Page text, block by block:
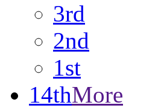
3rd
2nd
1st
14thMore